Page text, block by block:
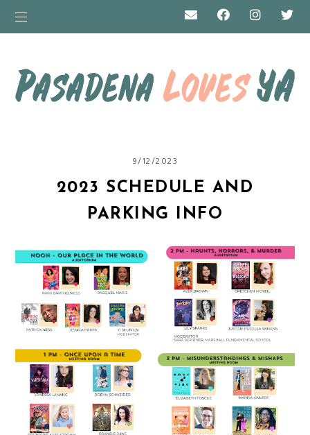
9/12/2023
2023 SCHEDULE AND
PARKING INFO